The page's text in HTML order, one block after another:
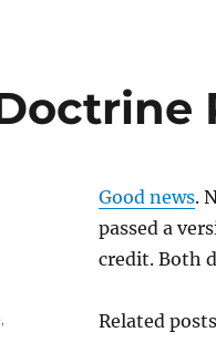
Good news.
passed a
credit. Both
Related
,